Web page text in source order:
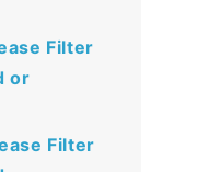
Filter
or
Filter